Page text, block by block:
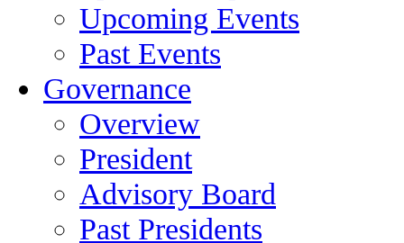
Upcoming Events
Past Events
Governance
Overview
President
Advisory Board
Past Presidents